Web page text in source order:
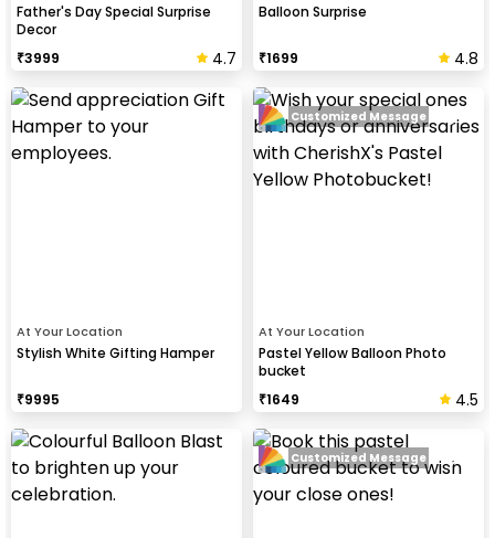
Father's Day Special Surprise
Decor
₹3999 4.7
Balloon Surprise
₹1699 4.8
At Your Location
Stylish White Gifting Hamper
₹9995
At Your Location
Pastel Yellow Balloon Photo
bucket
₹1649 4.5
Customized Message
Customized Message